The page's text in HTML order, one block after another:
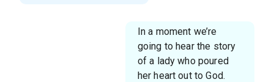
In a moment we’re
going to hear the story
of a lady who poured
her heart out to God.